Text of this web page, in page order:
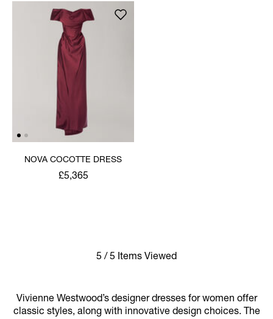
NOVA COCOTTE DRESS
£5,365
5 / 5 Items Viewed
Vivienne Westwood’s designer dresses for women offer
classic styles, along with innovative design choices. The